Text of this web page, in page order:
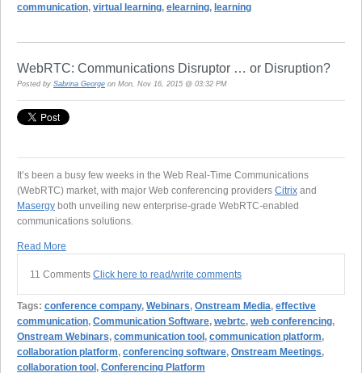
communication, virtual learning, elearning, learning
WebRTC: Communications Disruptor … or Disruption?
Posted by Sabrina George on Mon, Nov 16, 2015 @ 03:32 PM
It’s been a busy few weeks in the Web Real-Time Communications
(WebRTC) market, with major Web conferencing providers Citrix and
Masergy both unveiling new enterprise-grade WebRTC-enabled
communications solutions.
Read More
11 Comments Click here to read/write comments
Tags: conference company, Webinars, Onstream Media, effective
communication, Communication Software, webrtc, web conferencing,
Onstream Webinars, communication tool, communication platform,
collaboration platform, conferencing software, Onstream Meetings,
collaboration tool, Conferencing Platform